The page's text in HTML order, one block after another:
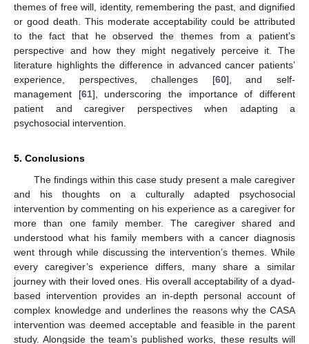
themes of free will, identity, remembering the past, and dignified
or good death. This moderate acceptability could be attributed
to the fact that he observed the themes from a patient’s
perspective and how they might negatively perceive it. The
literature highlights the difference in advanced cancer patients’
experience, perspectives, challenges [60], and self-
management [61], underscoring the importance of different
patient and caregiver perspectives when adapting a
psychosocial intervention.
5. Conclusions
The findings within this case study present a male caregiver
and his thoughts on a culturally adapted psychosocial
intervention by commenting on his experience as a caregiver for
more than one family member. The caregiver shared and
understood what his family members with a cancer diagnosis
went through while discussing the intervention’s themes. While
every caregiver’s experience differs, many share a similar
journey with their loved ones. His overall acceptability of a dyad-
based intervention provides an in-depth personal account of
complex knowledge and underlines the reasons why the CASA
intervention was deemed acceptable and feasible in the parent
study. Alongside the team’s published works, these results will